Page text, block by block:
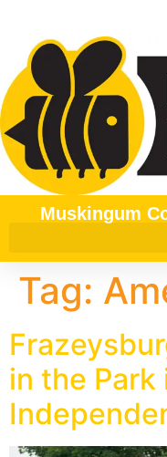
Muskingum
Tag:
in the